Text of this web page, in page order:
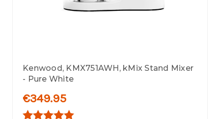
Kenwood, KMX751AWH, kMix Stand Mixer
- Pure White
€349.95
Rating: